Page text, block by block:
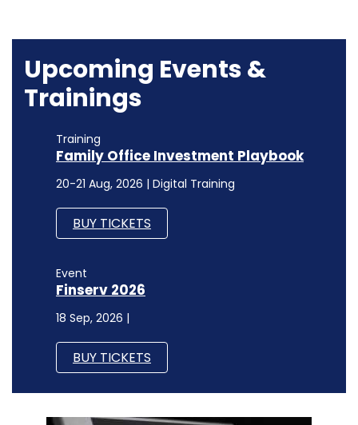
Upcoming Events &
Trainings
Training
Family Office Investment Playbook
20-21 Aug, 2026 | Digital Training
BUY TICKETS
Event
Finserv 2026
18 Sep, 2026 |
BUY TICKETS